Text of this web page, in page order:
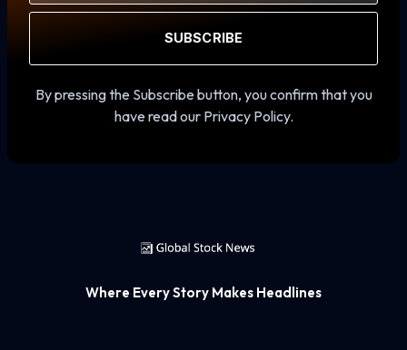
SUBSCRIBE
By pressing the Subscribe button, you confirm that you
have read our Privacy Policy.
Where Every Story Makes Headlines